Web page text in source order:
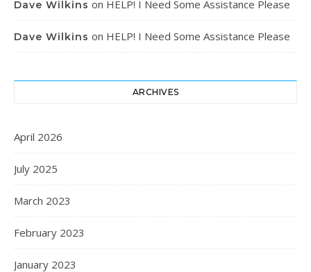
Dave Wilkins on HELP! I Need Some Assistance Please
Dave Wilkins on HELP! I Need Some Assistance Please
ARCHIVES
April 2026
July 2025
March 2023
February 2023
January 2023